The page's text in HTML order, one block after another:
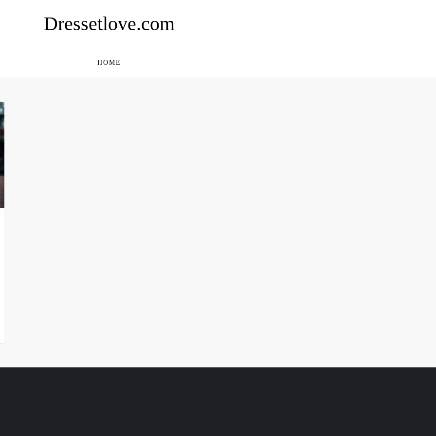
Dressetlove.com
HOME